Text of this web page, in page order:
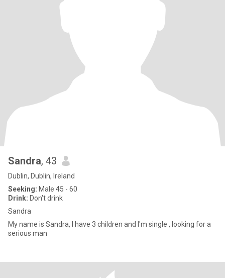
Sandra, 43
Dublin, Dublin, Ireland
Seeking: Male 45 - 60
Drink: Don't drink
Sandra
My name is Sandra, I have 3 children and I'm single , looking for a
serious man